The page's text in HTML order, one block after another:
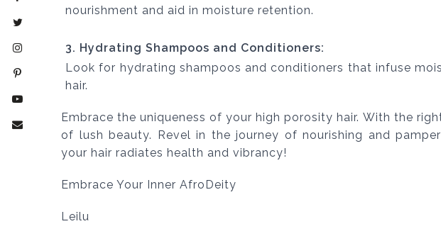
nourishment and aid in moisture retention.
3. Hydrating Shampoos and Conditioners:
Look for hydrating shampoos and conditioners that infuse
hair.
Embrace the uniqueness of your high porosity hair. With the
of lush beauty. Revel in the journey of nourishing and
your hair radiates health and vibrancy!
Embrace Your Inner AfroDeity
Leilu